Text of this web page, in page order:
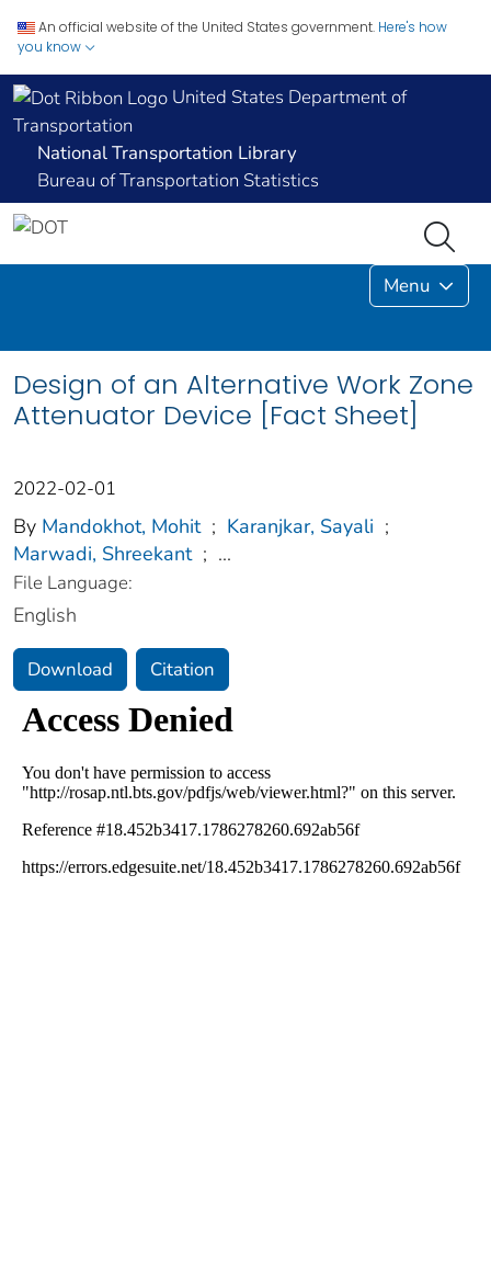
An official website of the United States government. Here's how
you know
United States Department of
Transportation
National Transportation Library
Bureau of Transportation Statistics
Menu
Design of an Alternative Work Zone
Attenuator Device [Fact Sheet]
2022-02-01
By Mandokhot, Mohit ; Karanjkar, Sayali ;
Marwadi, Shreekant ; ...
File Language:
English
Download Citation